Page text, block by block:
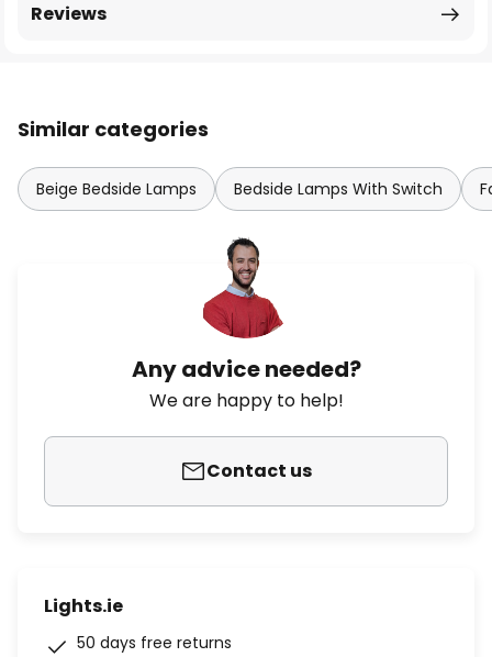
Reviews
Similar categories
Beige Bedside Lamps Bedside Lamps With Switch
Any advice needed?
We are happy to help!
Contact us
Lights.ie
50 days free returns